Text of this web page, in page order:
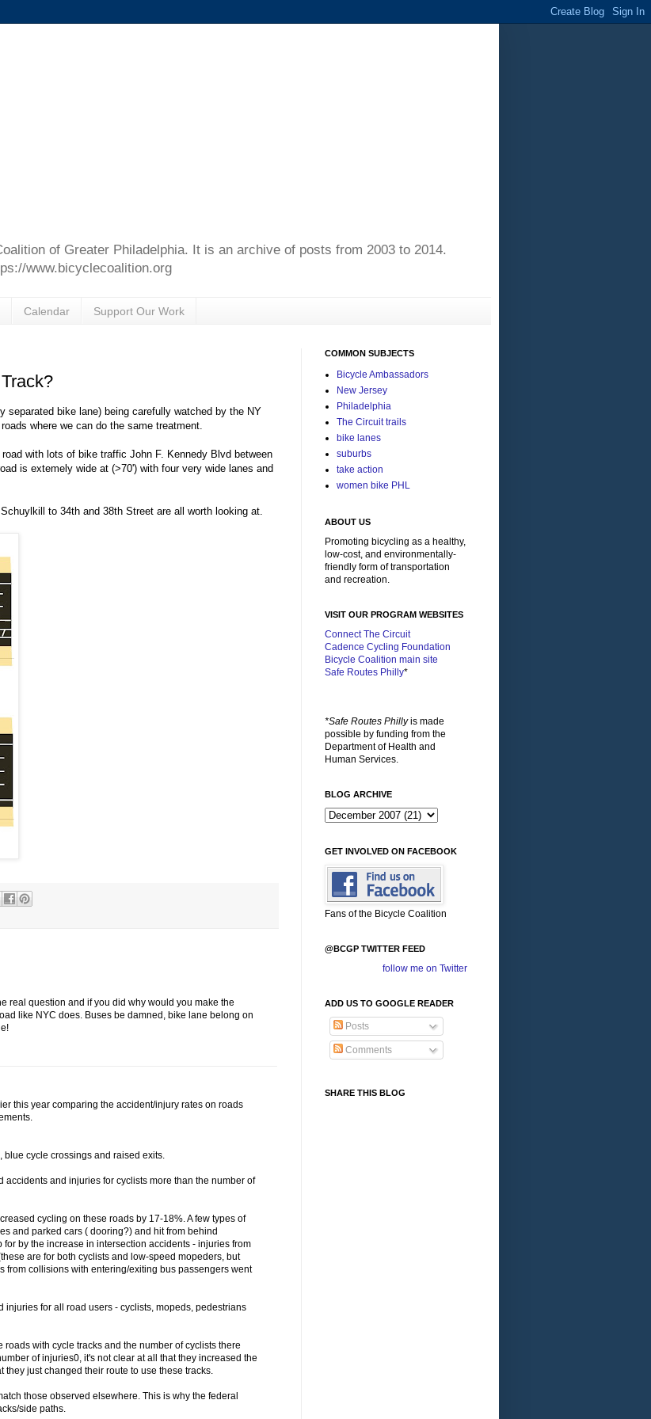
of Greater Philadelphia. It is an archive of posts from 2003 to 2014.
www.bicyclecoalition.org
Calendar Support Our Work
separated bike lane) being carefully watched by the NY
where we can do the same treatment.
with lots of bike traffic John F. Kennedy Blvd between
is extemely wide at (>70') with four very wide lanes and
to 34th and 38th Street are all worth looking at.
real question and if you did why would you make the
like NYC does. Buses be damned, bike lane belong on
this year comparing the accident/injury rates on roads
blue cycle crossings and raised exits.
accidents and injuries for cyclists more than the number of
cycling on these roads by 17-18%. A few types of
and parked cars ( dooring?) and hit from behind
by the increase in intersection accidents - injuries from
are for both cyclists and low-speed mopeders, but
from collisions with entering/exiting bus passengers went
for all road users - cyclists, mopeds, pedestrians
with cycle tracks and the number of cyclists there
of injuries0, it's not clear at all that they increased the
they just changed their route to use these tracks.
those observed elsewhere. This is why the federal
side paths.
COMMON SUBJECTS
Bicycle Ambassadors
New Jersey
Philadelphia
The Circuit trails
bike lanes
suburbs
take action
women bike PHL
ABOUT US
Promoting bicycling as a healthy,
low-cost, and environmentally-
friendly form of transportation
and recreation.
VISIT OUR PROGRAM WEBSITES
Connect The Circuit
Cadence Cycling Foundation
Bicycle Coalition main site
Safe Routes Philly*
*Safe Routes Phillyis made
possible by funding from the
Department of Health and
Human Services.
BLOG ARCHIVE
GET INVOLVED ON FACEBOOK
Fans of the Bicycle Coalition
@BCGP TWITTER FEED
follow me on Twitter
ADD US TO GOOGLE READER
Posts
Comments
SHARE THIS BLOG